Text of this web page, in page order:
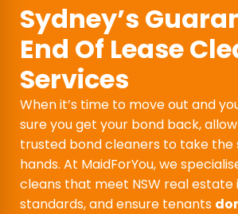
Sydney’s
End Of Lease
Services
When it’s time to move out and
sure you get your bond back, allow
trusted bond cleaners to take the
hands. At MaidForYou, we
cleans that meet NSW real estate
standards, and ensure tenants